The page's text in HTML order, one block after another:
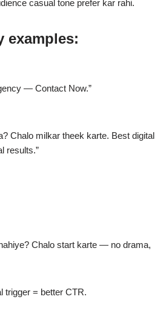
casual tone prefer kar rahi.
examples:
— Contact Now.”
Chalo milkar theek karte. Best digital
results.”
Chalo start karte — no drama,
trigger = better CTR.